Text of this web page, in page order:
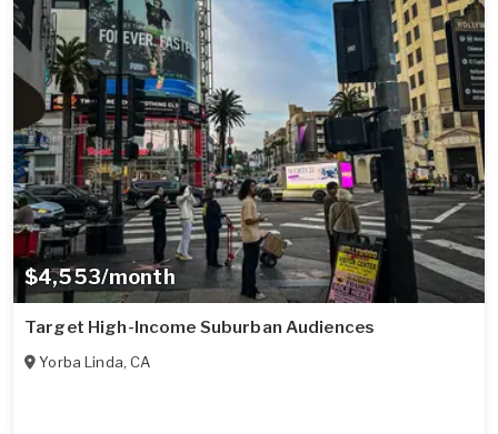
$4,553/month
Target High-Income Suburban Audiences
Yorba Linda,CA